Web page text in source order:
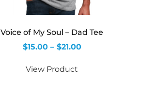
Voice of My Soul – Dad Tee
$15.00 – $21.00
View Product